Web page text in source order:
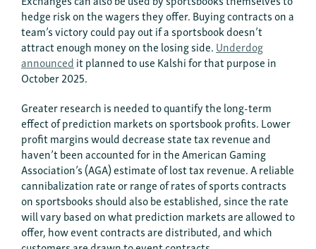
hedge risk on the wagers they offer. Buying contracts on a
team’s victory could pay out if a sportsbook doesn’t
attract enough money on the losing side.Underdog
announcedit planned to use Kalshi for that purpose in
October 2025.
Greater research is needed to quantify the long-term
effect of prediction markets on sportsbook profits. Lower
profit margins would decrease state tax revenue and
haven’t been accounted for in the American Gaming
Association’s (AGA) estimate of lost tax revenue. A reliable
cannibalization rate or range of rates of sports contracts
on sportsbooks should also be established, since the rate
will vary based on what prediction markets are allowed to
offer, how event contracts are distributed, and which